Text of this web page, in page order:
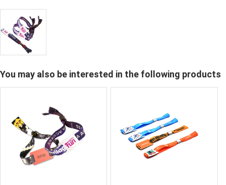
You may also be interested in the following products